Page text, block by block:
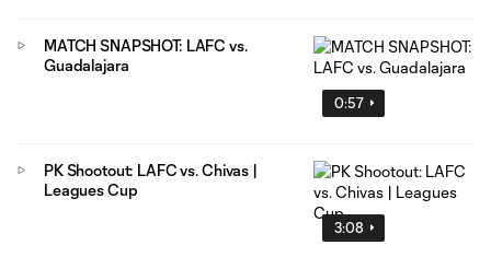
0:57
MATCH SNAPSHOT: LAFC vs.
Guadalajara
3:08
PK Shootout: LAFC vs. Chivas |
Leagues Cup